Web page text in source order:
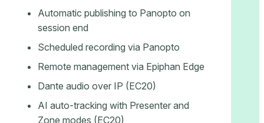
Automatic publishing to Panopto on
session end
Scheduled recording via Panopto
Remote management via Epiphan Edge
Dante audio over IP (EC20)
AI auto-tracking with Presenter and
Zone modes (EC20)